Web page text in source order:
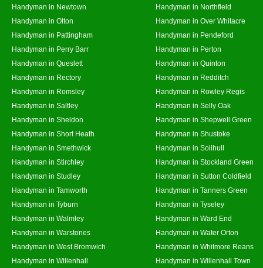
Handyman in Newtown
Handyman in Northfield
Handyman in Olton
Handyman in Over Whitacre
Handyman in Pattingham
Handyman in Pendeford
Handyman in Perry Barr
Handyman in Perton
Handyman in Queslett
Handyman in Quinton
Handyman in Rectory
Handyman in Redditch
Handyman in Romsley
Handyman in Rowley Regis
Handyman in Saltley
Handyman in Selly Oak
Handyman in Sheldon
Handyman in Shepwell Green
Handyman in Short Heath
Handyman in Shustoke
Handyman in Smethwick
Handyman in Solihull
Handyman in Stirchley
Handyman in Stockland Green
Handyman in Studley
Handyman in Sutton Coldfield
Handyman in Tamworth
Handyman in Tanners Green
Handyman in Tyburn
Handyman in Tyseley
Handyman in Walmley
Handyman in Ward End
Handyman in Warstones
Handyman in Water Orton
Handyman in West Bromwich
Handyman in Whitmore Reans
Handyman in Willenhall
Handyman in Willenhall Town